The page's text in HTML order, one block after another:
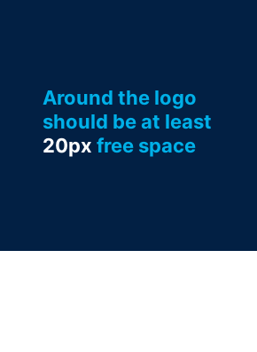
Around the logo
should be at least
20px free space